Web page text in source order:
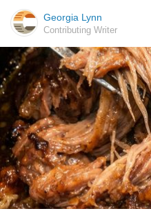
Georgia Lynn
Contributing Writer